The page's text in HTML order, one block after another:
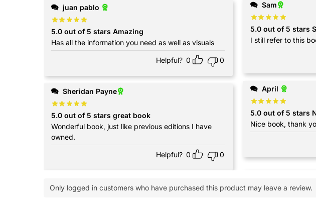
juan pablo
5.0 out of 5 stars Amazing
Has all the information you need as well as visuals
Helpful? 0 0
Sheridan Payne
5.0 out of 5 stars great book
Wonderful book, just like previous editions I have
owned.
Helpful? 0 0
Sam
I still refer to this
April
Nice book, thank
Only logged in customers who have purchased this product may leave a review.